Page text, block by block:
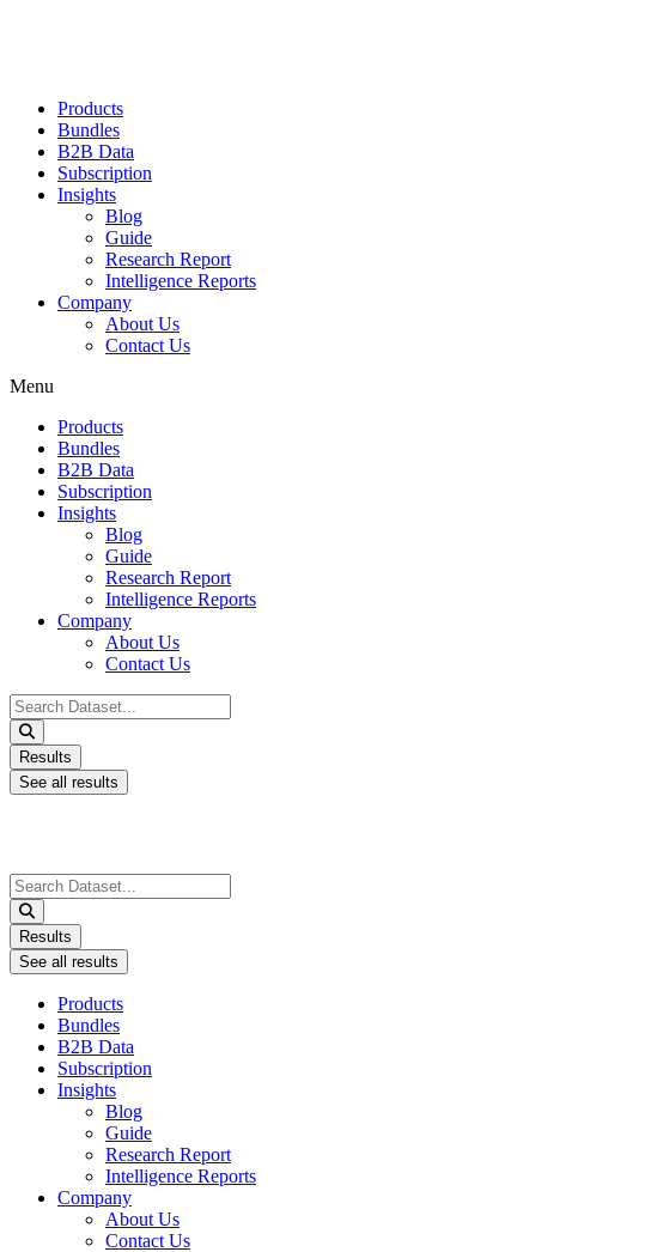
Products
Bundles
B2B Data
Subscription
Insights
Blog
Guide
Research Report
Intelligence Reports
Company
About Us
Contact Us
Menu
Products
Bundles
B2B Data
Subscription
Insights
Blog
Guide
Research Report
Intelligence Reports
Company
About Us
Contact Us
Search
...
Results
See all results
Search
...
Results
See all results
Products
Bundles
B2B Data
Subscription
Insights
Blog
Guide
Research Report
Intelligence Reports
Company
About Us
Contact Us